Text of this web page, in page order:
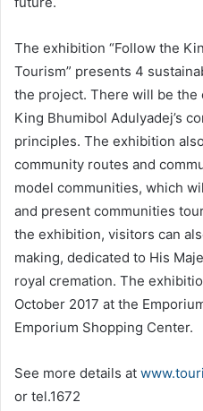
The exhibition “Follow the
Tourism” presents 4
the project. There will be the
King Bhumibol Adulyadej’s
principles. The exhibition
community routes and
model communities, which
and present communities
the exhibition, visitors can
making, dedicated to His
royal cremation. The
October 2017 at the
Emporium Shopping Center.
See more details at
or tel.1672